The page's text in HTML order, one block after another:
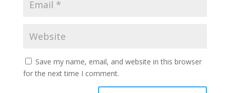
Save my name, email, and website in this browser
for the next time I comment.